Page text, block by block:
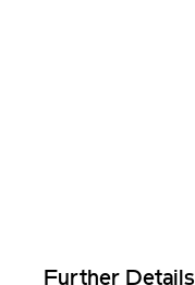
Further Details